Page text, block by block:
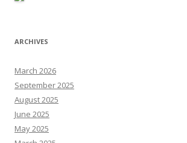
ARCHIVES
March 2026
September 2025
August 2025
June 2025
May 2025